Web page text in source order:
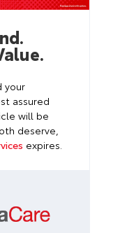
your
assured
will be
deserve,
expires.